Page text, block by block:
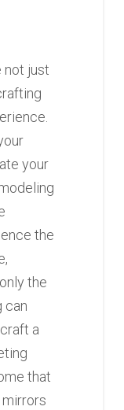
not just
your
the
the
can
a
that